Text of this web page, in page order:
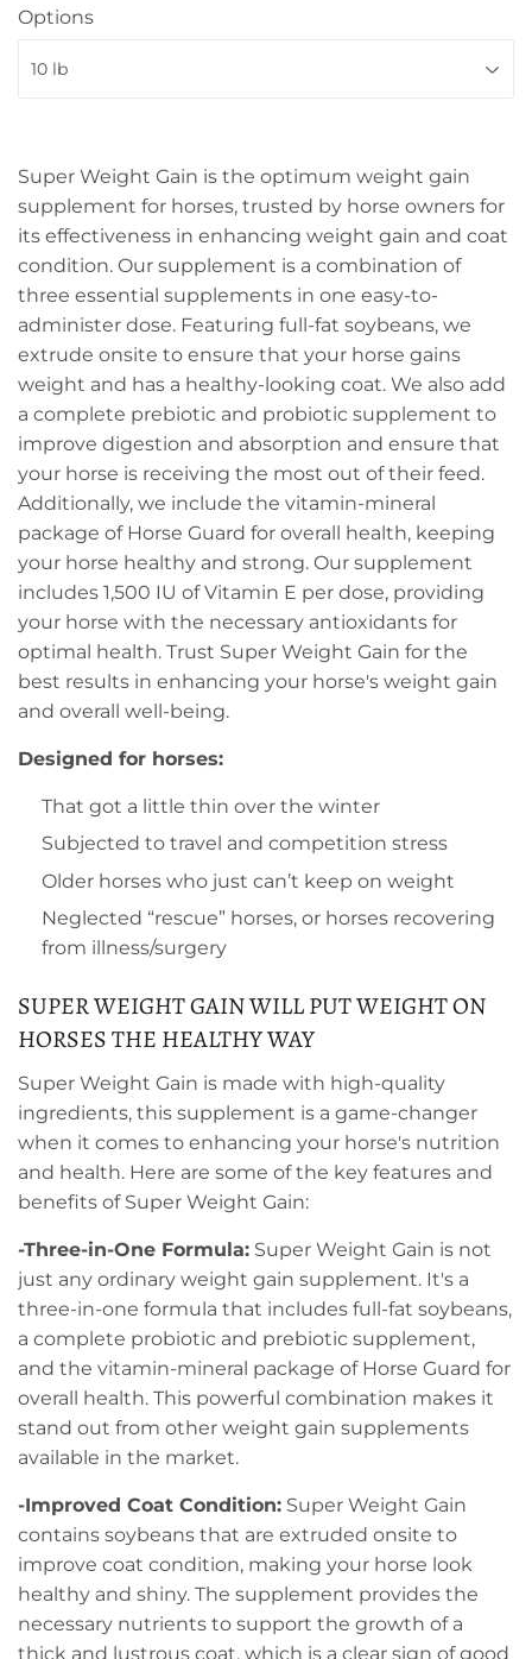
Options
Super Weight Gain is the optimum weight gain
supplement for horses, trusted by horse owners for
its effectiveness in enhancing weight gain and coat
condition. Our supplement is a combination of
three essential supplements in one easy-to-
administer dose. Featuring full-fat soybeans, we
extrude onsite to ensure that your horse gains
weight and has a healthy-looking coat. We also add
a complete prebiotic and probiotic supplement to
improve digestion and absorption and ensure that
your horse is receiving the most out of their feed.
Additionally, we include the vitamin-mineral
package of Horse Guard for overall health, keeping
your horse healthy and strong. Our supplement
includes 1,500 IU of Vitamin E per dose, providing
your horse with the necessary antioxidants for
optimal health. Trust Super Weight Gain for the
best results in enhancing your horse's weight gain
and overall well-being.
Designed for horses:
That got a little thin over the winter
Subjected to travel and competition stress
Older horses who just can’t keep on weight
Neglected “rescue” horses, or horses recovering
from illness/surgery
SUPER WEIGHT GAIN WILL PUT WEIGHT ON
HORSES THE HEALTHY WAY
Super Weight Gain is made with high-quality
ingredients, this supplement is a game-changer
when it comes to enhancing your horse's nutrition
and health. Here are some of the key features and
benefits of Super Weight Gain:
-Three-in-One Formula: Super Weight Gain is not
just any ordinary weight gain supplement. It's a
three-in-one formula that includes full-fat soybeans,
a complete probiotic and prebiotic supplement,
and the vitamin-mineral package of Horse Guard for
overall health. This powerful combination makes it
stand out from other weight gain supplements
available in the market.
-Improved Coat Condition: Super Weight Gain
contains soybeans that are extruded onsite to
improve coat condition, making your horse look
healthy and shiny. The supplement provides the
necessary nutrients to support the growth of a
thick and lustrous coat, which is a clear sign of good